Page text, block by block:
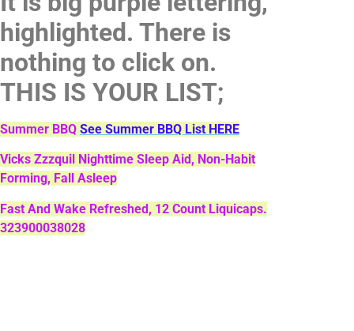
highlighted. There is
nothing to click on.
THIS IS YOUR LIST;
Summer BBQ See Summer BBQ List HERE
Vicks Zzzquil Nighttime Sleep Aid, Non-Habit
Forming, Fall Asleep
Fast And Wake Refreshed, 12 Count Liquicaps.
323900038028